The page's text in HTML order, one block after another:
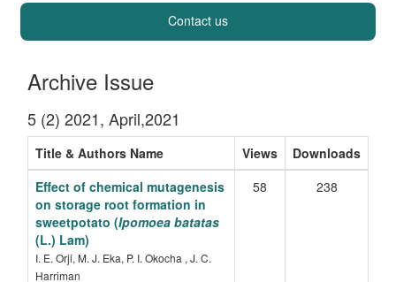
Contact us
Archive Issue
5 (2) 2021, April,2021
Title & Authors Name Views
Downloads
Effect of chemical mutagenesis
on storage root formation in
sweetpotato (Ipomoea batatas
(L.) Lam)
I. E. Orji, M. J. Eka, P. I. Okocha , J. C.
Harriman
58 238